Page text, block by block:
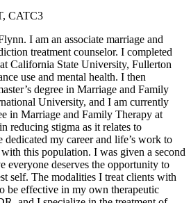
CATC3
I am an associate marriage and
treatment counselor. I completed
California State University, Fullerton
use and mental health. I then
degree in Marriage and Family
University, and I am currently
in Marriage and Family Therapy at
reducing stigma as it relates to
my career and life’s work to
this population. I was given a second
everyone deserves the opportunity to
self. The modalities I treat clients with
be effective in my own therapeutic